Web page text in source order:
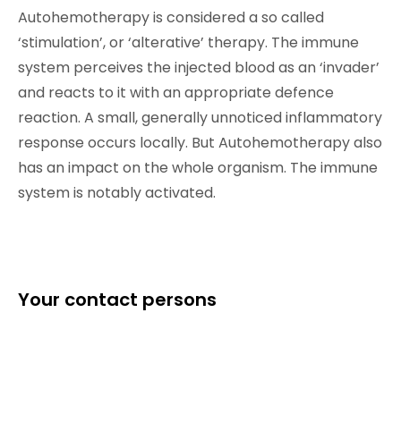
Autohemotherapy is considered a so called
‘stimulation’, or ‘alterative’ therapy. The immune
system perceives the injected blood as an ‘invader’
and reacts to it with an appropriate defence
reaction. A small, generally unnoticed inflammatory
response occurs locally. But Autohemotherapy also
has an impact on the whole organism. The immune
system is notably activated.
Your contact persons